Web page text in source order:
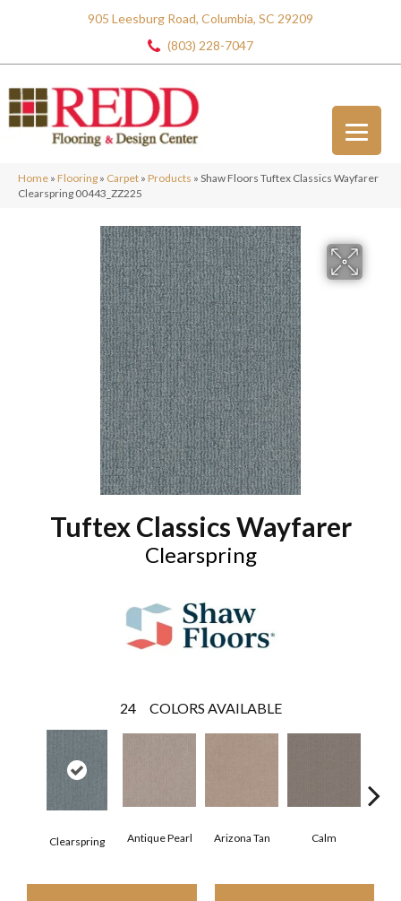
905 Leesburg Road, Columbia, SC 29209
(803) 228-7047
Home » Flooring » Carpet » Products » Shaw Floors Tuftex Classics Wayfarer
Clearspring 00443_ZZ225
Tuftex Classics Wayfarer
Clearspring
24 COLORS AVAILABLE
Clearspring Antique Pearl Arizona Tan Calm